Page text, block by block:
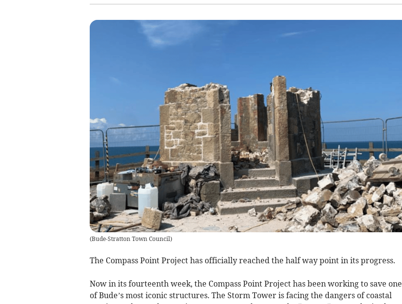
(Bude-Stratton Town Council)
The Compass Point Project has officially reached the half way point in its progress.
Now in its fourteenth week, the Compass Point Project has been working to save one
of Bude’s most iconic structures. The Storm Tower is facing the dangers of coastal